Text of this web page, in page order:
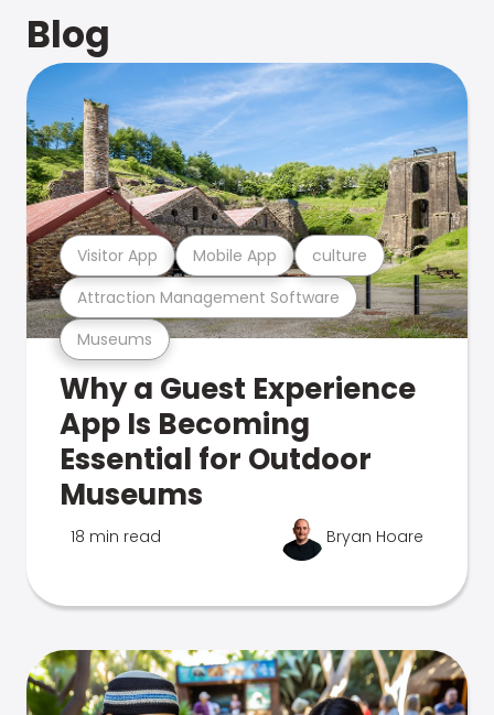
Blog
Museums
Attraction Management Software
Visitor App Mobile App culture
Why a Guest Experience
App Is Becoming
Essential for Outdoor
Museums
18 min read Bryan Hoare